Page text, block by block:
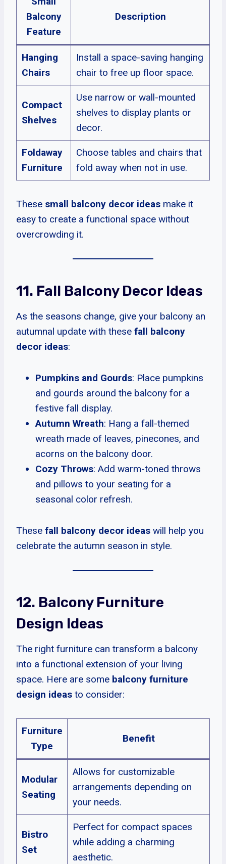
Balcony
Feature
Description
Hanging
Chairs
Install a space-saving hanging
chair to free up floor space.
Compact
Shelves
Use narrow or wall-mounted
shelves to display plants or
decor.
Foldaway
Furniture
Choose tables and chairs that
fold away when not in use.
These small balcony decor ideas make it
easy to create a functional space without
overcrowding it.
11. Fall Balcony Decor Ideas
As the seasons change, give your balcony an
autumnal update with these fall balcony
decor ideas:
Pumpkins and Gourds: Place pumpkins
and gourds around the balcony for a
festive fall display.
Autumn Wreath: Hang a fall-themed
wreath made of leaves, pinecones, and
acorns on the balcony door.
Cozy Throws: Add warm-toned throws
and pillows to your seating for a
seasonal color refresh.
These fall balcony decor ideas will help you
celebrate the autumn season in style.
12. Balcony Furniture
Design Ideas
The right furniture can transform a balcony
into a functional extension of your living
space. Here are some balcony furniture
design ideas to consider:
Furniture
Type
Benefit
Modular
Seating
Allows for customizable
arrangements depending on
your needs.
Bistro
Set
Perfect for compact spaces
while adding a charming
aesthetic.